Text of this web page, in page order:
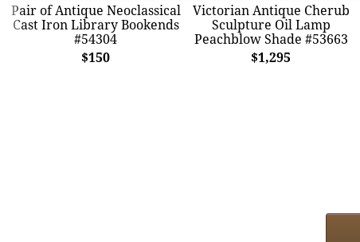
Pair of Antique Neoclassical
Cast Iron Library Bookends
#54304
$150
Victorian Antique Cherub
Sculpture Oil Lamp
Peachblow Shade #53663
$1,295